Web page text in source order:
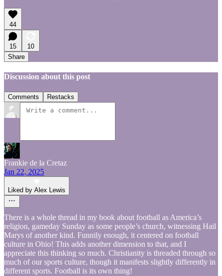
44
15
10
Share
Discussion about this post
Comments Restacks
Frankie de la Cretaz
Jan 22, 2025
Liked by Alex Lewis
There is a whole thread in my book about football as America’s
religion, gameday Sunday as some people’s church, witnessing Hail
Marys of another kind. Funnily enough, it centered on football
culture in Ohio! This adds another dimension to that, and I
appreciate this thinking so much. Christianity is threaded through so
much of our sports culture, though it manifests slightly differently in
different sports. Football is its own thing!